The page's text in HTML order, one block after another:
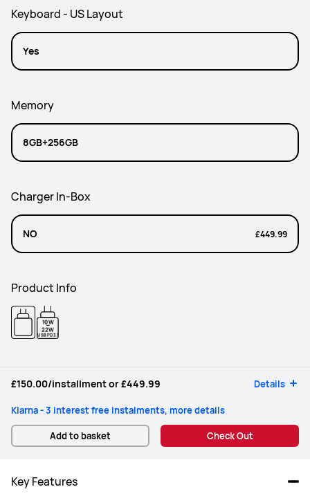
Keyboard - US Layout
Yes
Memory
8GB+256GB
Charger In-Box
NO £449.99
Product Info
10W
-
22W
USB PD 3.1
£150.00/installment or£449.99 Details
Klarna - 3 interest free instalments, more details
Add to basket Check Out
Key Features